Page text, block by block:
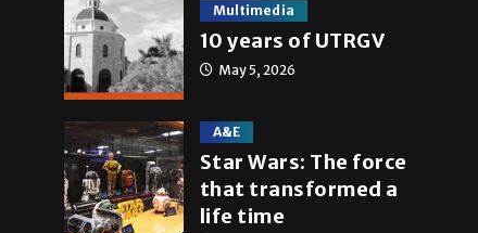
Multimedia
10 years of UTRGV
May 5, 2026
A&E
Star Wars: The force
that transformed a
life time